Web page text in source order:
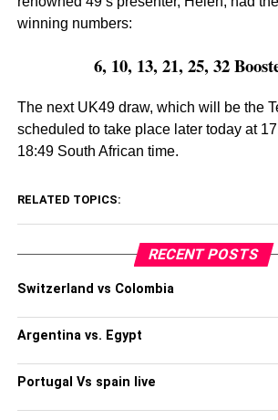
winning numbers:
6, 10, 13, 21, 25, 32
The next UK49 draw, which will be the
scheduled to take place later today at
18:49 South African time.
RELATED TOPICS:
RECENT POSTS
Switzerland vs Colombia
Argentina vs. Egypt
Portugal Vs spain live